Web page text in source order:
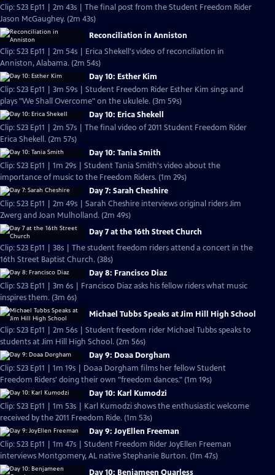
Clip: S23 Ep11 | 2m 43s | The final post from the Student Freedom Rider
Jason McGaughey. (2m 43s)
Reconciliation in Anniston
Clip: S23 Ep11 | 2m 54s | Erica Shekell's video of reconciliation in
Anniston, Alabama. (2m 54s)
Day 10: Esther Kim
Clip: S23 Ep11 | 3m 59s | Student Freedom Rider Esther Kim sings and
plays "We Shall Overcome" on the ukulele. (3m 59s)
Day 10: Erica Shekell
Clip: S23 Ep11 | 2m 57s | The final video of 2011 Student Freedom Rider
Erica Shekell. (2m 57s)
Day 10: Tania Smith
Clip: S23 Ep11 | 1m 29s | Student Tania Smith's video about the
importance of music to the Freedom Riders. (1m 29s)
Day 7: Sarah Cheshire
Clip: S23 Ep11 | 2m 49s | Sarah Cheshire interviews original riders Jim
Zwerg and Joan Mulholland. (2m 49s)
Day 7 at the 16th Street Church
Clip: S23 Ep11 | 38s | The student freedom riders attend a concert in the
16th Street Baptist Church. (38s)
Day 8: Francisco Diaz
Clip: S23 Ep11 | 3m 6s | Francisco Diaz asks his fellow riders what music
inspires them. (3m 6s)
Michael Tubbs Speaks at Jim Hill High School
Clip: S23 Ep11 | 2m 56s | Student freedom rider Michael Tubbs speaks to
students at Jim Hill High School. (2m 56s)
Day 9: Doaa Dorgham
Clip: S23 Ep11 | 1m 19s | Doaa Dorgham films her fellow Student
Freedom Riders' doing their own "freedom dances." (1m 19s)
Day 10: Karl Kumodzi
Clip: S23 Ep11 | 1m 53s | Karl Kumodzi shows the enthusiastic welcome
received by the 2011 Freedom Ride. (1m 53s)
Day 9: JoyEllen Freeman
Clip: S23 Ep11 | 1m 47s | Student Freedom Rider JoyEllen Freeman
interviews Montgomery, AL native Stephanie Burton. (1m 47s)
Day 10: Benjameen Quarless